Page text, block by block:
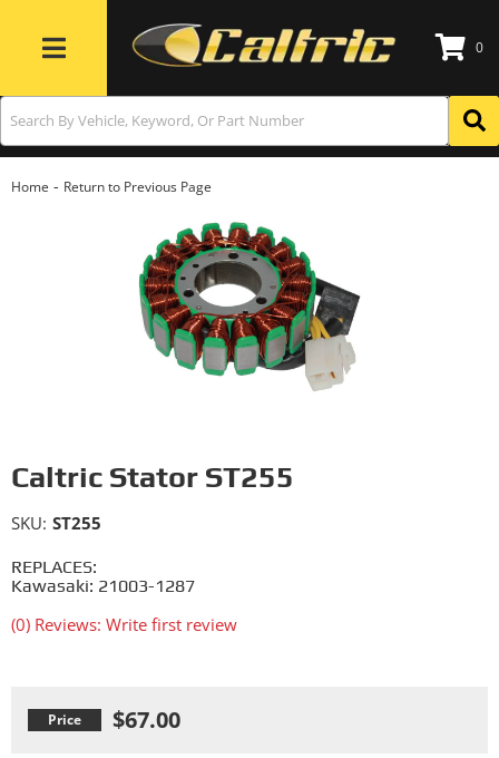
Toggle navigation
0
Home - Return to Previous Page
Caltric Stator ST255
REPLACES:
Kawasaki: 21003-1287
(0) Reviews: Write first review
SKU: ST255
$67.00